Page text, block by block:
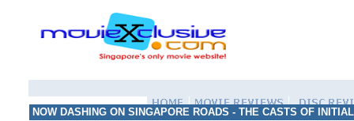
NOW DASHING ON SINGAPORE ROADS - THE CASTS OF